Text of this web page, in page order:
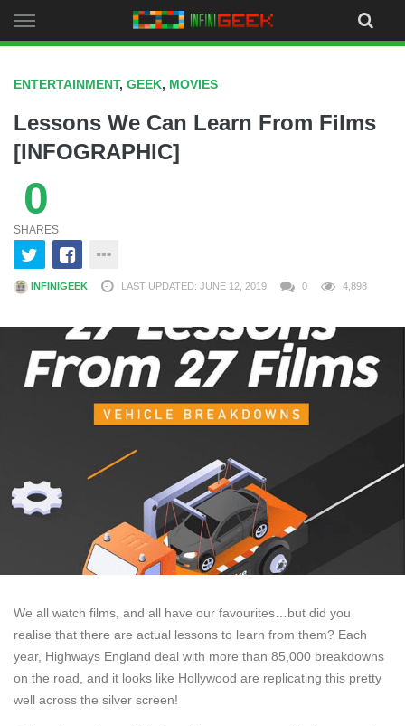
to
ENTERTAINMENT, GEEK, MOVIES
Lessons We Can Learn From Films
[INFOGRAPHIC]
0
SHARES
INFINIGEEK LAST UPDATED: JUNE 12, 2019 0 4,898
We all watch films, and all have our favourites…but did you
realise that there are actual lessons to learn from them? Each
year, Highways England deal with more than 85,000 breakdowns
on the road, and it looks like Hollywood are replicating this pretty
well across the silver screen!